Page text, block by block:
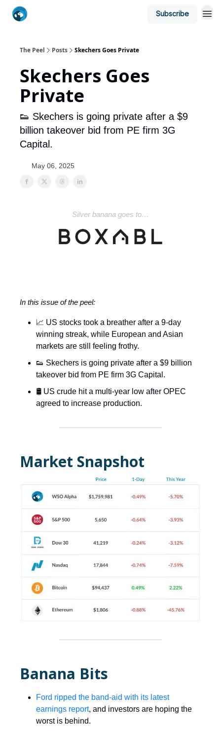
Subscribe
The Peel Posts Skechers Goes Private
Skechers Goes
Private
👟 Skechers is going private after a $9
billion takeover bid from PE firm 3G
Capital.
May 06, 2025
Silver banana goes to…
In this issue of the peel:
📈 US stocks took a breather after a 9-day
winning streak, while European and Asian
markets are still feeling frothy.
👟 Skechers is going private after a $9 billion
takeover bid from PE firm 3G Capital.
🛢️ US crude hit a multi-year low after OPEC
agreed to increase production.
Market Snapshot
Banana Bits
Ford ripped the band-aid with its latest
earnings report, and investors are hoping the
worst is behind.